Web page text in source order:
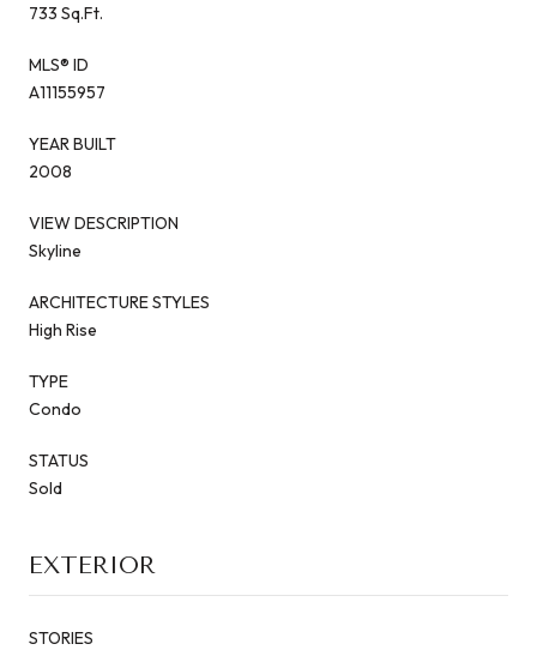
733 Sq.Ft.
MLS® ID
A11155957
YEAR BUILT
2008
VIEW DESCRIPTION
Skyline
ARCHITECTURE STYLES
High Rise
TYPE
Condo
STATUS
Sold
EXTERIOR
STORIES